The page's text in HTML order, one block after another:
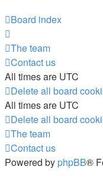
Board index
The team
Contact us
All times are UTC
Delete all board
All times are UTC
Delete all board
The team
Contact us
Powered by phpBB®